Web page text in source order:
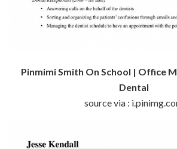
Pinmimi Smith On School | Office
Dental
source via :